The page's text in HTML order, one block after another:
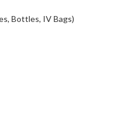
Bottles, IV Bags)